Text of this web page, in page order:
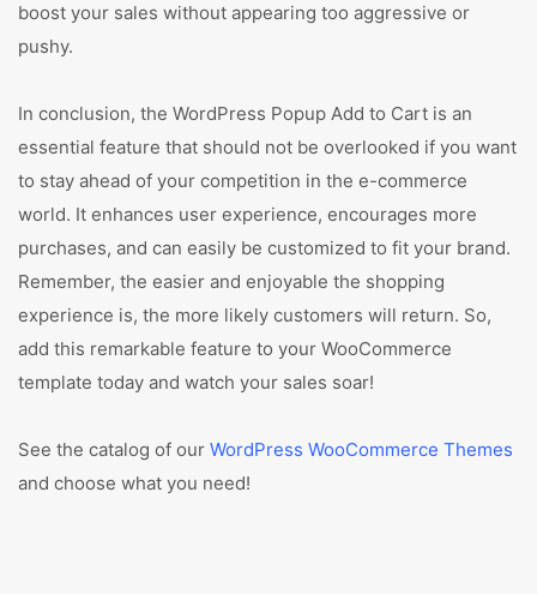
boost your sales without appearing too aggressive or
pushy.
In conclusion, the WordPress Popup Add to Cart is an
essential feature that should not be overlooked if you want
to stay ahead of your competition in the e-commerce
world. It enhances user experience, encourages more
purchases, and can easily be customized to fit your brand.
Remember, the easier and enjoyable the shopping
experience is, the more likely customers will return. So,
add this remarkable feature to your WooCommerce
template today and watch your sales soar!
See the catalog of our WordPress WooCommerce Themes
and choose what you need!